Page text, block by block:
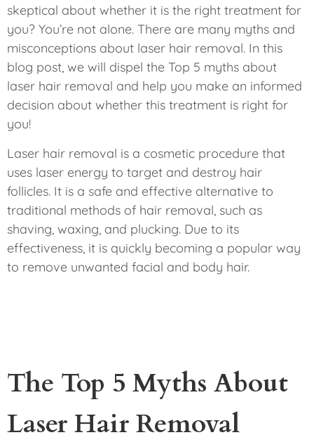
skeptical about whether it is the right treatment for
you? You’re not alone. There are many myths and
misconceptions about laser hair removal. In this
blog post, we will dispel the Top 5 myths about
laser hair removal and help you make an informed
decision about whether this treatment is right for
you!
Laser hair removal is a cosmetic procedure that
uses laser energy to target and destroy hair
follicles. It is a safe and effective alternative to
traditional methods of hair removal, such as
shaving, waxing, and plucking. Due to its
effectiveness, it is quickly becoming a popular way
to remove unwanted facial and body hair.
The Top 5 Myths About
Laser Hair Removal